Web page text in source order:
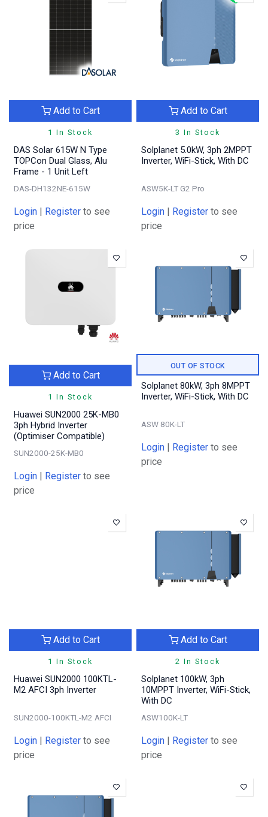
1 In Stock
Add to Cart
DAS Solar 615W N Type
TOPCon Dual Glass, Alu
Frame - 1 Unit Left
DAS-DH132NE-615W
Login | Register to see
price
3 In Stock
Add to Cart
Solplanet 5.0kW, 3ph 2MPPT
Inverter, WiFi-Stick, With DC
ASW5K-LT G2 Pro
Login | Register to see
price
1 In Stock
Add to Cart
Huawei SUN2000 25K-MB0
3ph Hybrid Inverter
(Optimiser Compatible)
SUN2000-25K-MB0
Login | Register to see
price
OUT OF STOCK
Solplanet 80kW, 3ph 8MPPT
Inverter, WiFi-Stick, With DC
ASW 80K-LT
Login | Register to see
price
1 In Stock
Add to Cart
Huawei SUN2000 100KTL-
M2 AFCI 3ph Inverter
SUN2000-100KTL-M2 AFCI
Login | Register to see
price
2 In Stock
Add to Cart
Solplanet 100kW, 3ph
10MPPT Inverter, WiFi-Stick,
With DC
ASW100K-LT
Login | Register to see
price